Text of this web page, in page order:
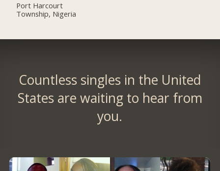
Port Harcourt
Township, Nigeria
Countless singles in the United
States are waiting to hear from
you.